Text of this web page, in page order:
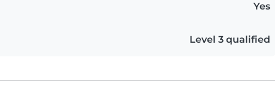
Yes
Level 3 qualified